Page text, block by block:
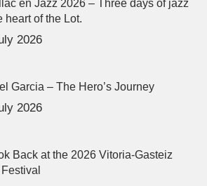
en Jazz 2026 – Three days of jazz
heart of the Lot.
2026
Garcia – The Hero’s Journey
2026
Back at the 2026 Vitoria-Gasteiz